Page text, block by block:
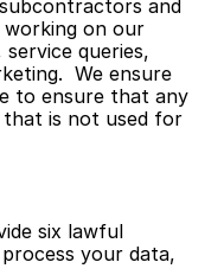
and
working on our
queries,
We ensure
to ensure that any
that is not used for
six lawful
your data,